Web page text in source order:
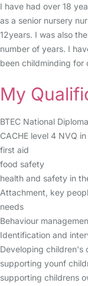
I have had over 18
as a senior nursery
12years. I was also
number of years. I
been childminding for
My
BTEC National
CACHE level 4 NVQ
first aid
food safety
health and safety in
Attachment, key
needs
Behaviour
Identification and
Developing children's
supporting younf
supporting childrens